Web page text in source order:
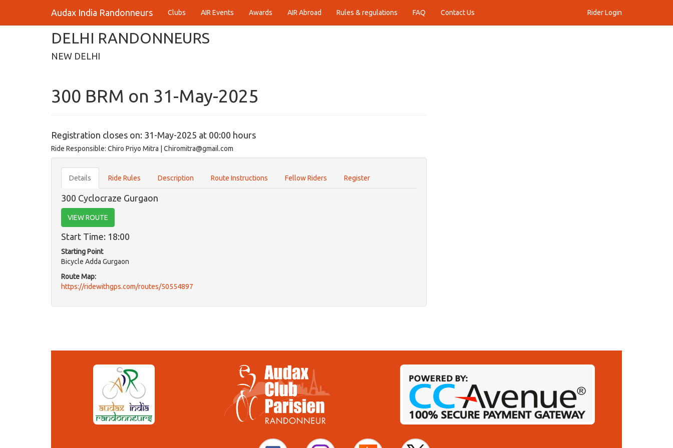
Audax India Randonneurs Clubs AIR Events Awards AIR Abroad Rules & regulations FAQ Contact Us Rider Login
DELHI RANDONNEURS
NEW DELHI
300 BRM on 31-May-2025
Registration closes on: 31-May-2025 at 00:00 hours
Ride Responsible: Chiro Priyo Mitra | Chiromitra@gmail.com
Details Ride Rules Description Route Instructions Fellow Riders Register
300 Cyclocraze Gurgaon
VIEW ROUTE
Start Time: 18:00
Starting Point
Bicycle Adda Gurgaon
Route Map:
https://ridewithgps.com/routes/50554897